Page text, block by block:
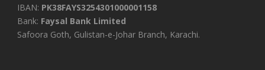
IBAN: PK38FAYS3254301000001158
Bank: Faysal Bank Limited
Safoora Goth, Gulistan-e-Johar Branch, Karachi.